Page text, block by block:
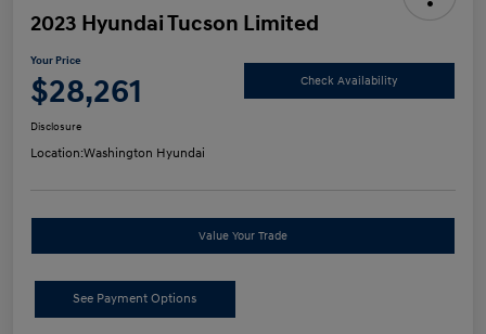
2023 Hyundai Tucson Limited
Your Price
$28,261 Check Availability
Disclosure
Location:Washington Hyundai
Value Your Trade
See Payment Options